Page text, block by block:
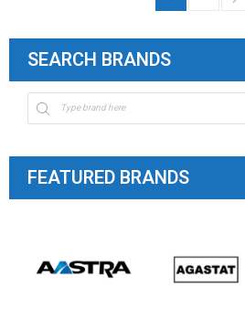
SEARCH BRANDS
FEATURED BRANDS